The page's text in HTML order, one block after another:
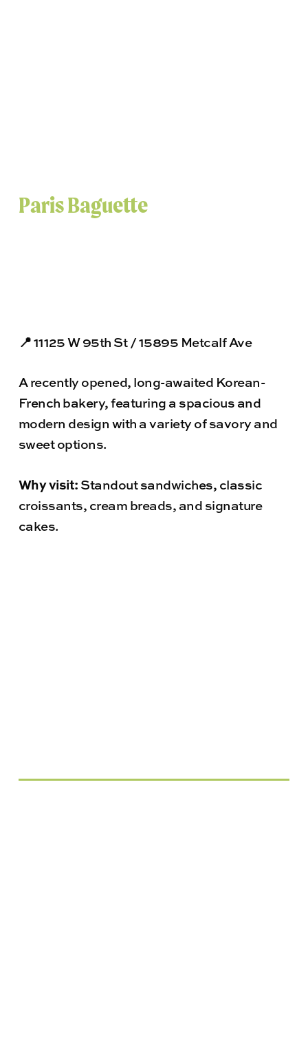
Paris Baguette
📍 11125 W 95th St / 15895 Metcalf Ave
A recently opened, long-awaited Korean-
French bakery, featuring a spacious and
modern design with a variety of savory and
sweet options.
Why visit:Standout sandwiches, classic
croissants, cream breads, and signature
cakes.